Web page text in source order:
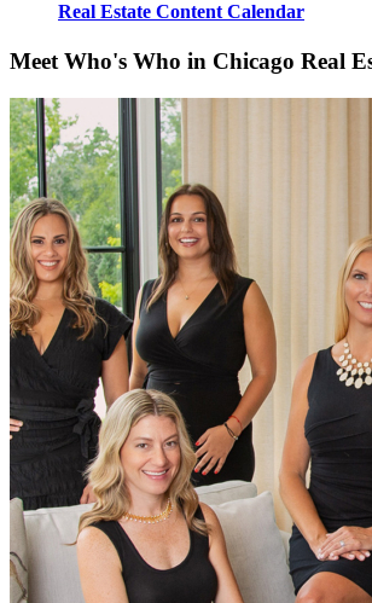
Real Estate Content Calendar
Meet Who's Who in Chicago Real